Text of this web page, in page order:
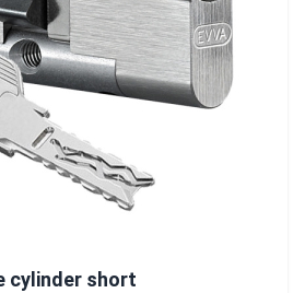
cylinder short